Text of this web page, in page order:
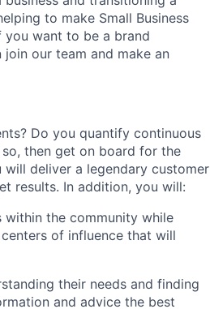
to make Small Business
you want to be a brand
our team and make an
Do you quantify continuous
then get on board for the
will deliver a legendary customer
results. In addition, you will:
within the community while
of influence that will
their needs and finding
and advice the best